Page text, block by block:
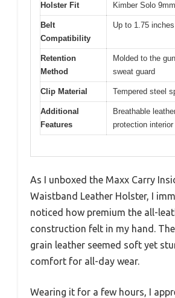
Holster Fit Kimber Solo 9mm
Belt
Compatibility
Up to 1.75
Retention
Method
Molded to the
sweat guard
Clip Material Tempered steel
Additional
Features
Breathable
protection interior
As I unboxed the Maxx Carry
Waistband Leather Holster, I
noticed how premium the all-
construction felt in my hand.
grain leather seemed soft yet
comfort for all-day wear.
Wearing it for a few hours, I